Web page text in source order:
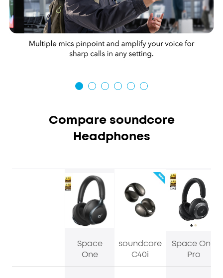
Compare soundcore
Headphones
Space
One
soundcore
C40i
Space One
Pro